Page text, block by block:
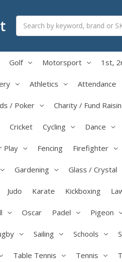
Golf Motorsport 1st,
Athletics Attendance
/ Poker Charity / Fund
Cricket Cycling Dance
Play Fencing Firefighter
Gardening Glass / Crystal
Judo Karate Kickboxing
Oscar Padel Pigeon
Sailing Schools
Table Tennis Tennis